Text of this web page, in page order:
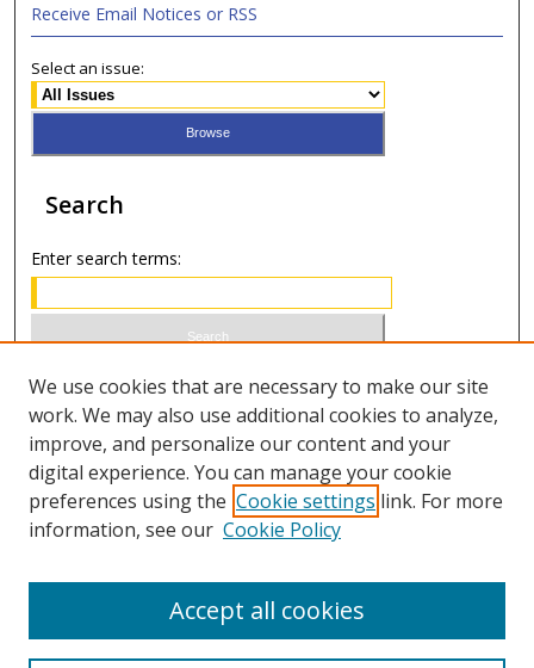
Receive Email Notices or RSS
Select an issue:
Search
Enter search terms:
Select context to search:
Advanced Search
ISSN 1066-1271 (print)
We use cookies that are necessary to make our site
work. We may also use additional cookies to analyze,
improve, and personalize our content and your
digital experience. You can manage your cookie
preferences using the Cookie settings link. For more
information, see our Cookie Policy
Accept all cookies